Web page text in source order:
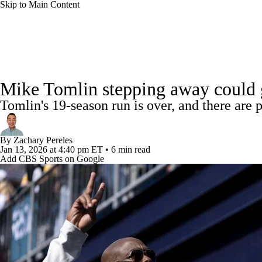
Skip to Main Content
Champions League WWE Boxing NASCAR
Motor Sports
Podcasts Prediction Shop PBR
3ICE Play Golf
Super Bowl Players Injuries Transactions NFL
Mike Tomlin stepping away could
Tomlin's 19-season run is over, and there are
By Zachary Pereles
Jan 13, 2026 at 4:40 pm ET • 6 min read
Add CBS Sports on Google